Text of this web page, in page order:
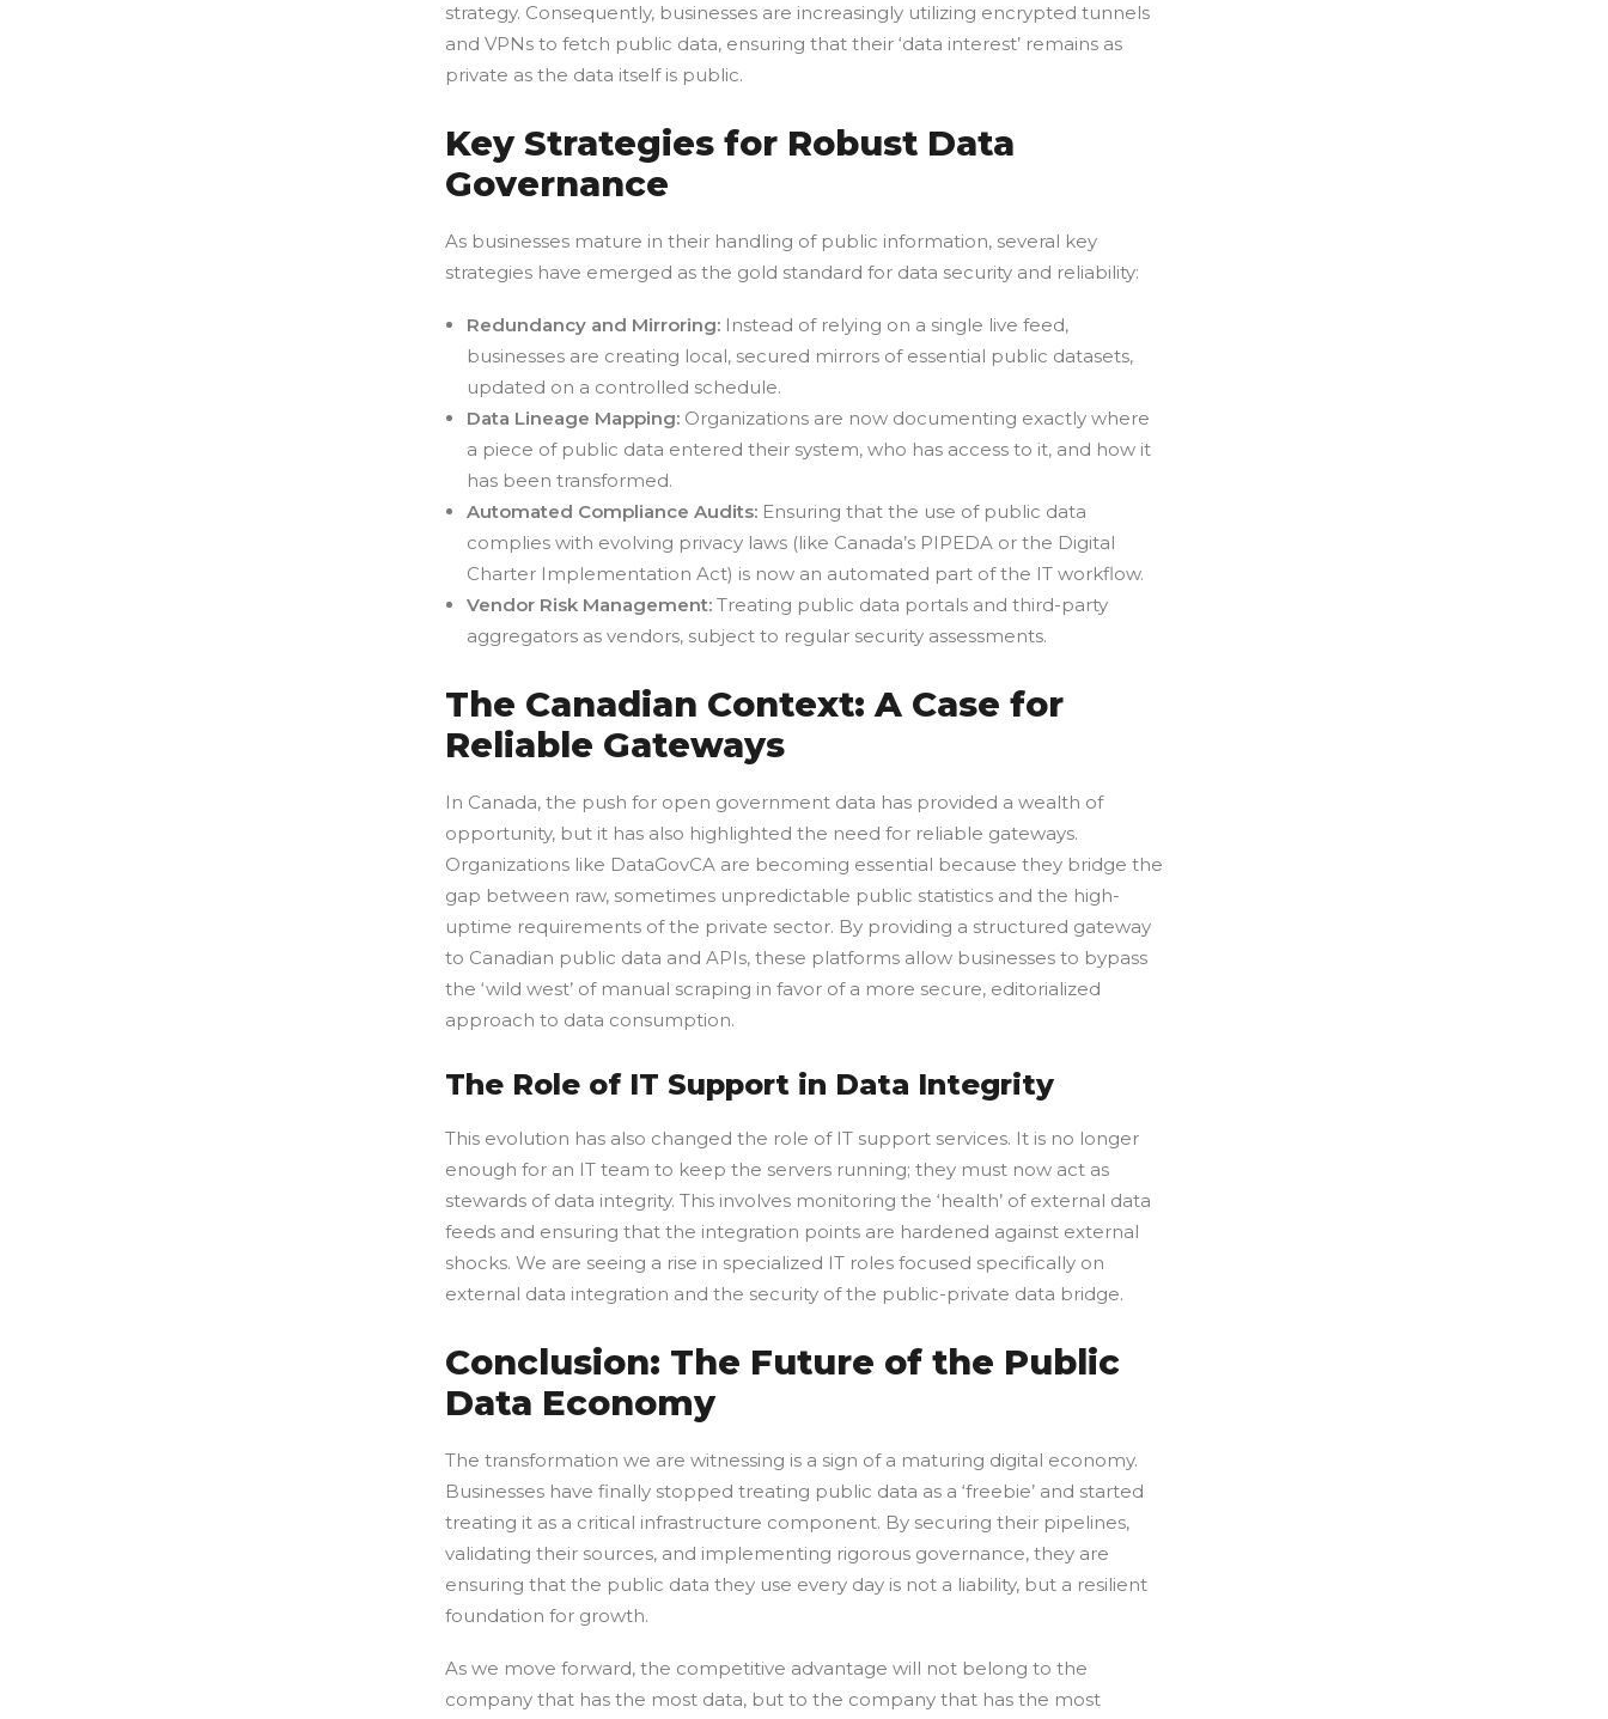
strategy. Consequently, businesses are increasingly utilizing encrypted tunnels
and VPNs to fetch public data, ensuring that their ‘data interest’ remains as
private as the data itself is public.
Key Strategies for Robust Data
Governance
As businesses mature in their handling of public information, several key
strategies have emerged as the gold standard for data security and reliability:
Redundancy and Mirroring: Instead of relying on a single live feed,
businesses are creating local, secured mirrors of essential public datasets,
updated on a controlled schedule.
Data Lineage Mapping: Organizations are now documenting exactly where
a piece of public data entered their system, who has access to it, and how it
has been transformed.
Automated Compliance Audits: Ensuring that the use of public data
complies with evolving privacy laws (like Canada’s PIPEDA or the Digital
Charter Implementation Act) is now an automated part of the IT workflow.
Vendor Risk Management: Treating public data portals and third-party
aggregators as vendors, subject to regular security assessments.
The Canadian Context: A Case for
Reliable Gateways
In Canada, the push for open government data has provided a wealth of
opportunity, but it has also highlighted the need for reliable gateways.
Organizations like DataGovCA are becoming essential because they bridge the
gap between raw, sometimes unpredictable public statistics and the high-
uptime requirements of the private sector. By providing a structured gateway
to Canadian public data and APIs, these platforms allow businesses to bypass
the ‘wild west’ of manual scraping in favor of a more secure, editorialized
approach to data consumption.
The Role of IT Support in Data Integrity
This evolution has also changed the role of IT support services. It is no longer
enough for an IT team to keep the servers running; they must now act as
stewards of data integrity. This involves monitoring the ‘health’ of external data
feeds and ensuring that the integration points are hardened against external
shocks. We are seeing a rise in specialized IT roles focused specifically on
external data integration and the security of the public-private data bridge.
Conclusion: The Future of the Public
Data Economy
The transformation we are witnessing is a sign of a maturing digital economy.
Businesses have finally stopped treating public data as a ‘freebie’ and started
treating it as a critical infrastructure component. By securing their pipelines,
validating their sources, and implementing rigorous governance, they are
ensuring that the public data they use every day is not a liability, but a resilient
foundation for growth.
As we move forward, the competitive advantage will not belong to the
company that has the most data, but to the company that has the most